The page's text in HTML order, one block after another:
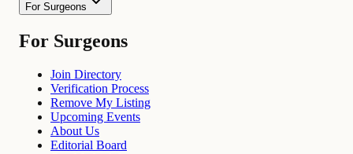
For Surgeons
For Surgeons
Join Directory
Verification Process
Remove My Listing
Upcoming Events
About Us
Editorial Board